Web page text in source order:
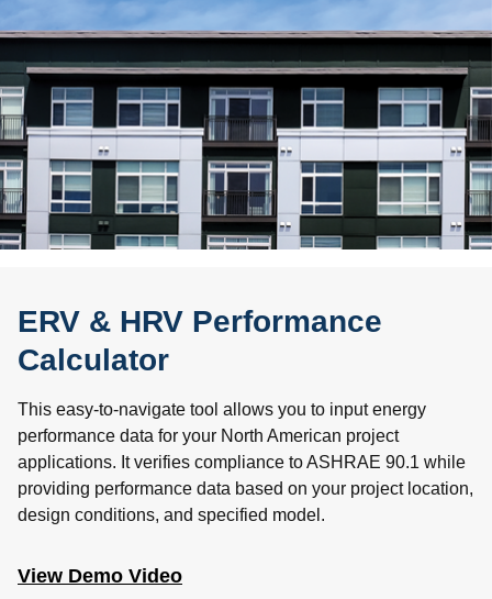
ERV & HRV Performance
Calculator
This easy-to-navigate tool allows you to input energy
performance data for your North American project
applications. It verifies compliance to ASHRAE 90.1 while
providing performance data based on your project location,
design conditions, and specified model.
View Demo Video